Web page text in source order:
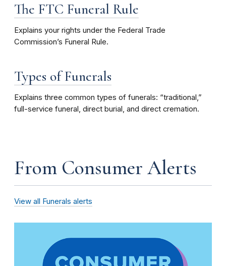
The FTC Funeral Rule
Explains your rights under the Federal Trade
Commission’s Funeral Rule.
Types of Funerals
Explains three common types of funerals: “traditional,”
full-service funeral, direct burial, and direct cremation.
From Consumer Alerts
View all Funerals alerts